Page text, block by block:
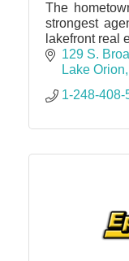
The
strongest
lakefront real
129 S.
Lake Orion
1-248-408-